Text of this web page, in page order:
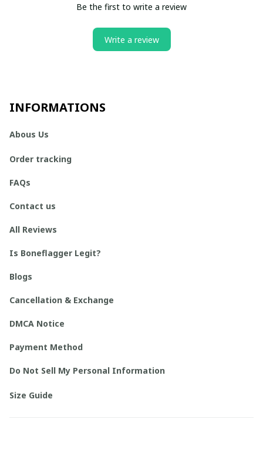
Be the first to write a review
Write a review
INFORMATIONS
Abous Us
Order tracking
FAQs
Contact us
All Reviews
Is Boneflagger Legit?
Blogs
Cancellation & Exchange
DMCA Notice
Payment Method
Do Not Sell My Personal Information
Size Guide